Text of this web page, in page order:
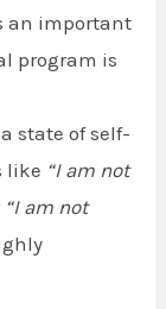
an important
program is
state of self-
like “I am not
“I am not